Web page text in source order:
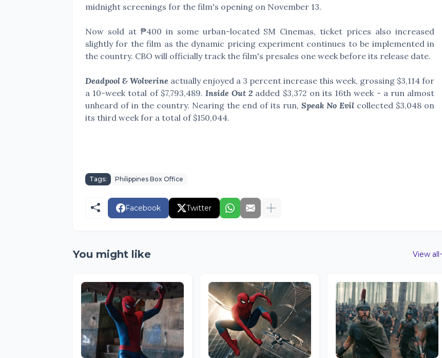
midnight screenings for the film's opening on November 13.
Now sold at ₱400 in some urban-located SM Cinemas, ticket prices also increased
slightly for the film as the dynamic pricing experiment continues to be implemented in
the country. CBO will officially track the film's presales one week before its release date.
Deadpool & Wolverine actually enjoyed a 3 percent increase this week, grossing $3,114 for
a 10-week total of $7,793,489. Inside Out 2 added $3,372 on its 16th week - a run almost
unheard of in the country. Nearing the end of its run, Speak No Evil collected $3,048 on
its third week for a total of $150,044.
Tags: Philippines Box Office
Facebook Twitter
You might like View all